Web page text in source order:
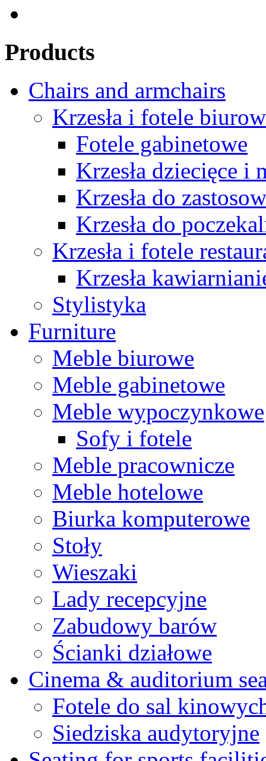
Products
Chairs and armchairs
Krzesła i fotele
Fotele gabinetowe
Krzesła dziecięce i
Krzesła do
Krzesła do
Krzesła i fotele
Krzesła
Stylistyka
Furniture
Meble biurowe
Meble gabinetowe
Meble wypoczynkowe
Sofy i fotele
Meble pracownicze
Meble hotelowe
Biurka komputerowe
Stoły
Wieszaki
Lady recepcyjne
Zabudowy barów
Ścianki działowe
Cinema & auditorium
Fotele do sal
Siedziska audytoryjne